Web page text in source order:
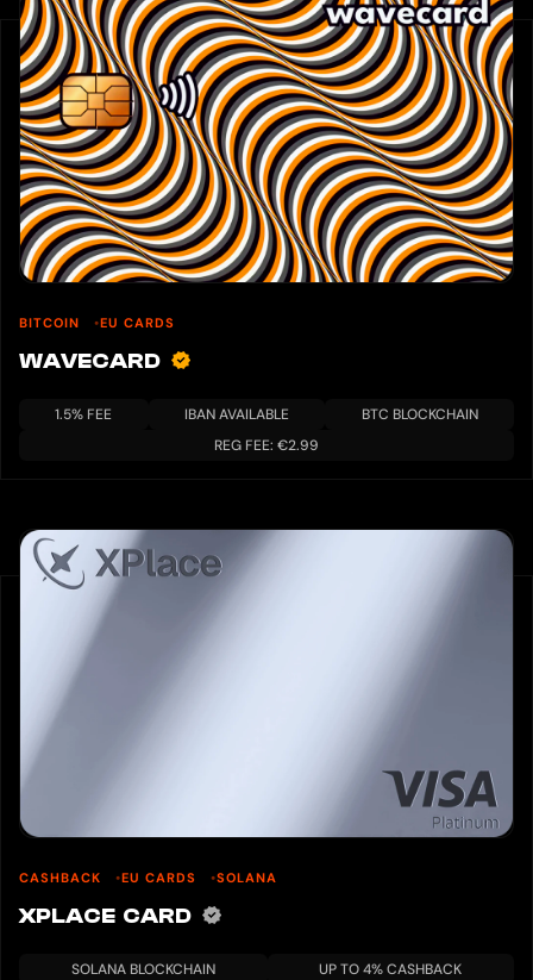
BITCOIN EU CARDS
WAVECARD
1.5% FEE IBAN AVAILABLE
BTC BLOCKCHAIN
REG FEE: €2.99
CASHBACK EU CARDS SOLANA
XPLACE CARD
SOLANA BLOCKCHAIN
UP TO 4% CASHBACK